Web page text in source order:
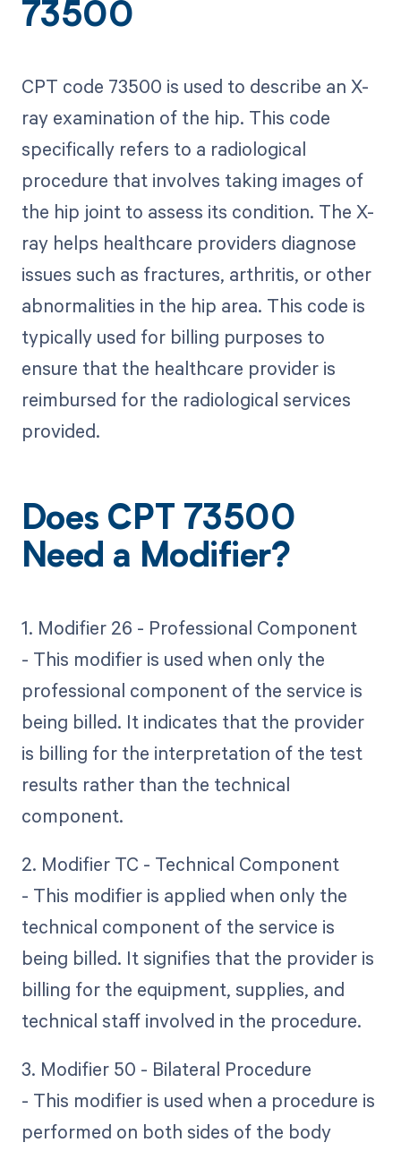
73500
CPT code 73500 is used to describe an X-
ray examination of the hip. This code
specifically refers to a radiological
procedure that involves taking images of
the hip joint to assess its condition. The X-
ray helps healthcare providers diagnose
issues such as fractures, arthritis, or other
abnormalities in the hip area. This code is
typically used for billing purposes to
ensure that the healthcare provider is
reimbursed for the radiological services
provided.
Does CPT 73500
Need a Modifier?
1. Modifier 26 - Professional Component
- This modifier is used when only the
professional component of the service is
being billed. It indicates that the provider
is billing for the interpretation of the test
results rather than the technical
component.
2. Modifier TC - Technical Component
- This modifier is applied when only the
technical component of the service is
being billed. It signifies that the provider is
billing for the equipment, supplies, and
technical staff involved in the procedure.
3. Modifier 50 - Bilateral Procedure
- This modifier is used when a procedure is
performed on both sides of the body